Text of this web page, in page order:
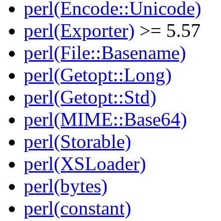
perl(Encode::Unicode)
perl(Exporter) >= 5.57
perl(File::Basename)
perl(Getopt::Long)
perl(Getopt::Std)
perl(MIME::Base64)
perl(Storable)
perl(XSLoader)
perl(bytes)
perl(constant)